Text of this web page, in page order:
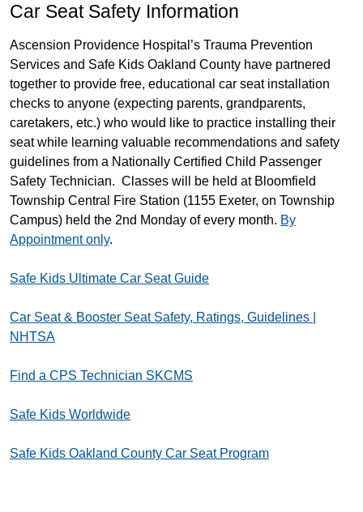
Car Seat Safety Information
Ascension Providence Hospital’s Trauma Prevention
Services and Safe Kids Oakland County have partnered
together to provide free, educational car seat installation
checks to anyone (expecting parents, grandparents,
caretakers, etc.) who would like to practice installing their
seat while learning valuable recommendations and safety
guidelines from a Nationally Certified Child Passenger
Safety Technician. Classes will be held at Bloomfield
Township Central Fire Station (1155 Exeter, on Township
Campus) held the 2nd Monday of every month. By
Appointment only.
Safe Kids Ultimate Car Seat Guide
Car Seat & Booster Seat Safety, Ratings, Guidelines |
NHTSA
Find a CPS Technician SKCMS
Safe Kids Worldwide
Safe Kids Oakland County Car Seat Program